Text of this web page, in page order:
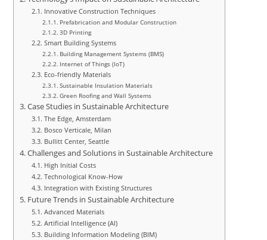
Innovative Construction Techniques
Prefabrication and Modular Construction
3D Printing
Smart Building Systems
Building Management Systems (BMS)
Internet of Things (IoT)
Eco-friendly Materials
Sustainable Insulation Materials
Green Roofing and Wall Systems
Case Studies in Sustainable Architecture
The Edge, Amsterdam
Bosco Verticale, Milan
Bullitt Center, Seattle
Challenges and Solutions in Sustainable Architecture
High Initial Costs
Technological Know-How
Integration with Existing Structures
Future Trends in Sustainable Architecture
Advanced Materials
Artificial Intelligence (AI)
Building Information Modeling (BIM)